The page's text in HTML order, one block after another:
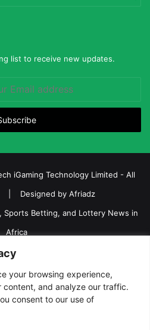
your browsing experience,
content, and analyze our traffic.
consent to our use of
list to receive new updates.
iGaming Technology Limited - All
| Designed by Afriadz
Sports Betting, and Lottery News in
Africa
Privacy policy Disclaimer
LinkedInYouTubeInstagramTelegram